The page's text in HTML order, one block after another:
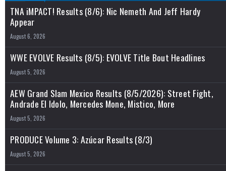
TNA iMPACT! Results (8/6): Nic Nemeth And Jeff Hardy
Appear
August 6, 2026
WWE EVOLVE Results (8/5): EVOLVE Title Bout Headlines
August 5, 2026
AEW Grand Slam Mexico Results (8/5/2026): Street Fight,
Andrade El Idolo, Mercedes Mone, Mistico, More
August 5, 2026
PRODUCE Volume 3: Azúcar Results (8/3)
August 5, 2026